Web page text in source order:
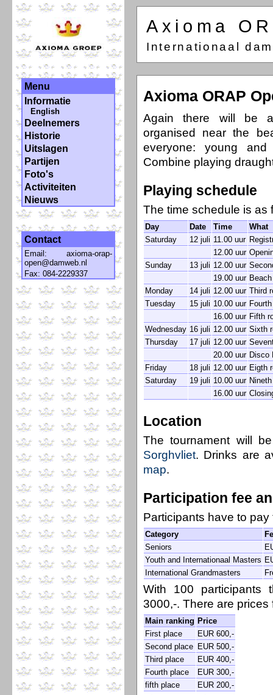
Axioma
Internationaal
Menu
Informatie
English
Deelnemers
Historie
Uitslagen
Partijen
Foto's
Activiteiten
Nieuws
Contact
Email: axioma-orap-
open@damweb.nl
Fax: 084-2229337
Axioma ORAP
Again there will be
organised near the
everyone: young
Combine playing
Playing schedule
The time schedule is as
Day Date Time
What
Saturday
12 juli 11.00 uur
12.00 uur
Sunday
13 juli 12.00 uur
19.00 uur
Monday
14 juli 12.00 uur Third
Tuesday
15 juli 10.00 uur
16.00 uur Fifth
Wednesday 16 juli 12.00 uur Sixth
Thursday
17 juli 12.00 uur
20.00 uur Disco
Friday
18 juli 12.00 uur Eigth
Saturday
19 juli 10.00 uur
16.00 uur
Location
The tournament will
Sorghvliet. Drinks are
map.
Participation fee
Participants have to
Category
Seniors
Youth and Internationaal Masters
International Grandmasters
With 100 participants
3000,-. There are
Main ranking Price
First place
EUR 600,-
Second place EUR 500,-
Third place
EUR 400,-
Fourth place
EUR 300,-
fifth place
EUR 200,-